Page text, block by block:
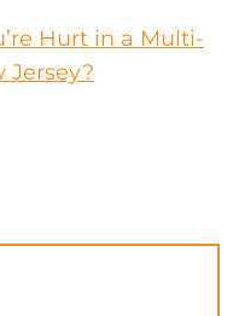
Hurt in a Multi-
Jersey?